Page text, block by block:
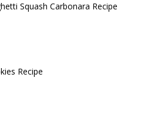
Squash Carbonara Recipe
Recipe